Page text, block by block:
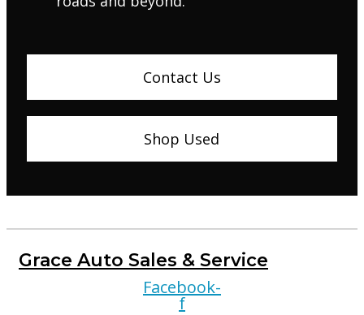
Contact Us
Shop Used
Grace Auto Sales & Service
Facebook-
f